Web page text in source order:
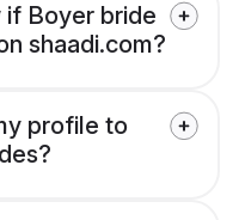
if Boyer bride
shaadi.com?
profile to